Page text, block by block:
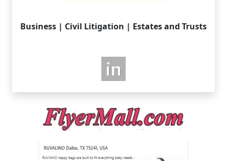
Business | Civil Litigation | Estates and Trusts